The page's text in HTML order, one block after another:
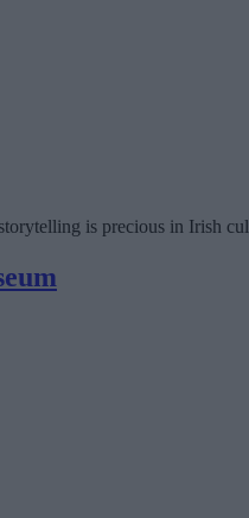
is precious in Irish